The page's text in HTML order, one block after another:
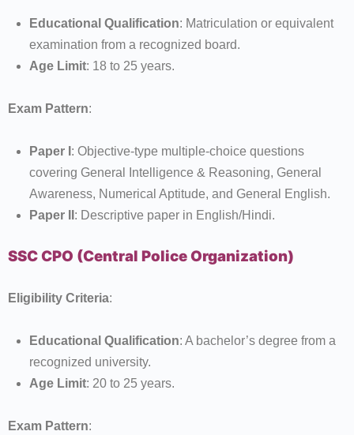
Educational Qualification: Matriculation or equivalent
examination from a recognized board.
Age Limit: 18 to 25 years.
Exam Pattern:
Paper I : Objective-type multiple-choice questions
covering General Intelligence & Reasoning, General
Awareness, Numerical Aptitude, and General English.
Paper II : Descriptive paper in English/Hindi.
SSC CPO (Central Police Organization)
Eligibility Criteria:
Educational Qualification: A bachelor’s degree from a
recognized university.
Age Limit: 20 to 25 years.
Exam Pattern: